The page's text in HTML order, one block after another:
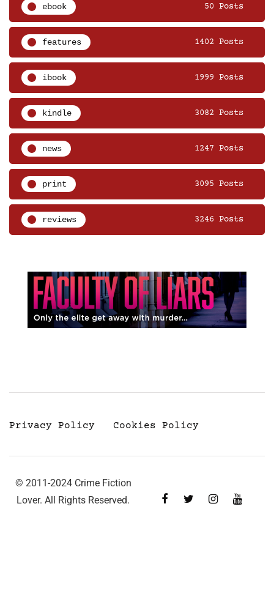
ebook 50 Posts
features 1402 Posts
ibook 1999 Posts
kindle 3082 Posts
news 1247 Posts
print 3095 Posts
reviews 3246 Posts
Privacy Policy Cookies Policy
© 2011-2024 Crime Fiction
Lover. All Rights Reserved.